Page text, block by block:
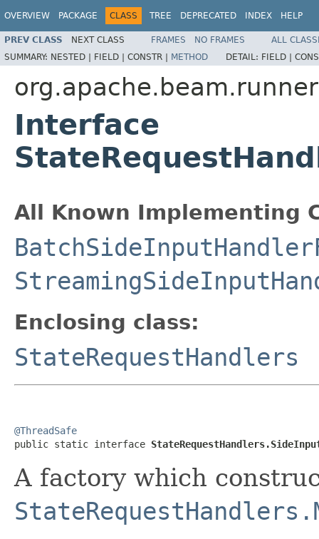
OVERVIEW PACKAGE CLASS TREE DEPRECATED INDEX HELP
PREV CLASS NEXT CLASS FRAMES NO FRAMES
ALL
SUMMARY: NESTED | FIELD | CONSTR | METHOD DETAIL: FIELD |
Interface
All Known Implementing
Enclosing class:
StateRequestHandlers
@ThreadSafe
public static interface
A factory which